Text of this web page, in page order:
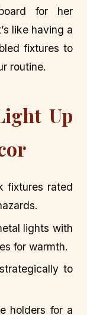
for her
like having a
fixtures to
routine.
Up
fixtures rated
lights with
for warmth.
to
holders for a